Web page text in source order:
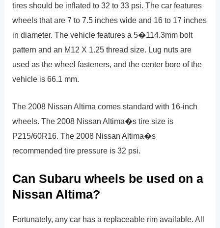
tires should be inflated to 32 to 33 psi. The car features
wheels that are 7 to 7.5 inches wide and 16 to 17 inches
in diameter. The vehicle features a 5�114.3mm bolt
pattern and an M12 X 1.25 thread size. Lug nuts are
used as the wheel fasteners, and the center bore of the
vehicle is 66.1 mm.
The 2008 Nissan Altima comes standard with 16-inch
wheels. The 2008 Nissan Altima�s tire size is
P215/60R16. The 2008 Nissan Altima�s
recommended tire pressure is 32 psi.
Can Subaru wheels be used on a
Nissan Altima?
Fortunately, any car has a replaceable rim available. All